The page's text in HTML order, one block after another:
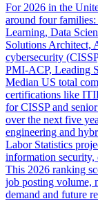
For 2026 in the
around four
Learning, Data
Solutions Architect,
cybersecurity
PMI-ACP, Leading
Median US total
certifications like
for CISSP and
over the next five
engineering and
Labor Statistics
information security,
This 2026 ranking
job posting volume,
demand and future